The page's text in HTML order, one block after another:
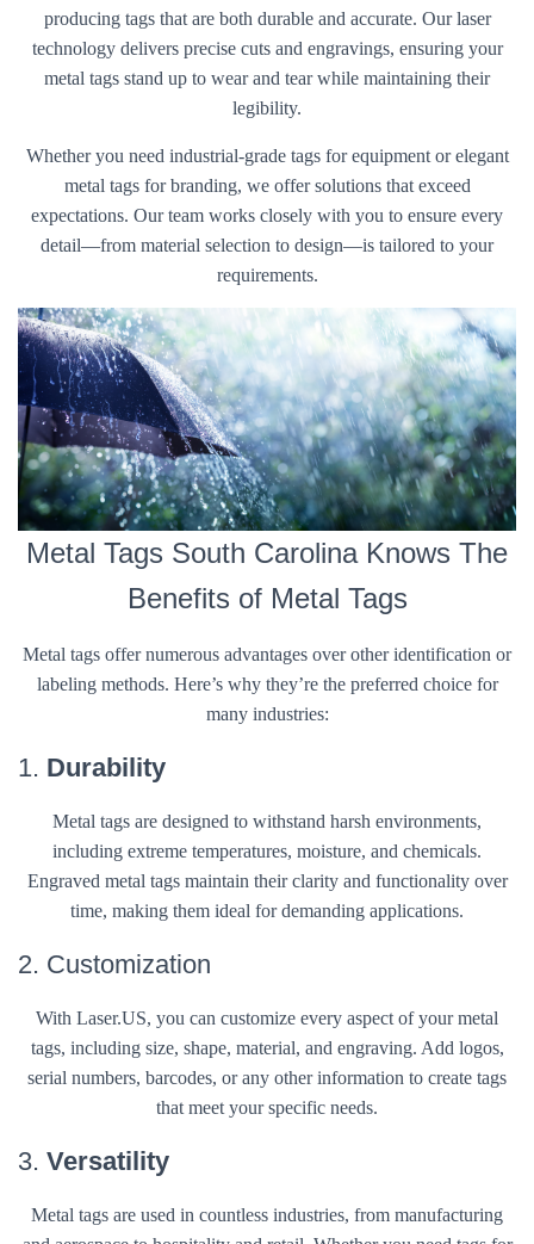
producing tags that are both durable and accurate. Our laser
technology delivers precise cuts and engravings, ensuring your
metal tags stand up to wear and tear while maintaining their
legibility.
Whether you need industrial-grade tags for equipment or elegant
metal tags for branding, we offer solutions that exceed
expectations. Our team works closely with you to ensure every
detail—from material selection to design—is tailored to your
requirements.
Metal Tags South Carolina Knows The
Benefits of Metal Tags
Metal tags offer numerous advantages over other identification or
labeling methods. Here’s why they’re the preferred choice for
many industries:
1. Durability
Metal tags are designed to withstand harsh environments,
including extreme temperatures, moisture, and chemicals.
Engraved metal tags maintain their clarity and functionality over
time, making them ideal for demanding applications.
2. Customization
With Laser.US, you can customize every aspect of your metal
tags, including size, shape, material, and engraving. Add logos,
serial numbers, barcodes, or any other information to create tags
that meet your specific needs.
3. Versatility
Metal tags are used in countless industries, from manufacturing